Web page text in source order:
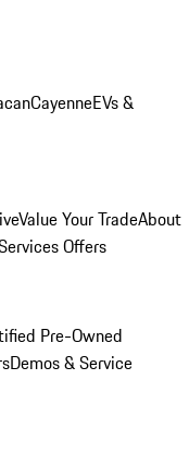
CayenneEVs &
Value Your TradeAbout
Offers
Pre-Owned
Demos & Service